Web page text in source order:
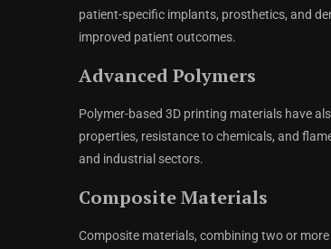
patient-specific implants, prosthetics, and
improved patient outcomes.
Advanced Polymers
Polymer-based 3D printing materials have
properties, resistance to chemicals, and
and industrial sectors.
Composite Materials
Composite materials, combining two or